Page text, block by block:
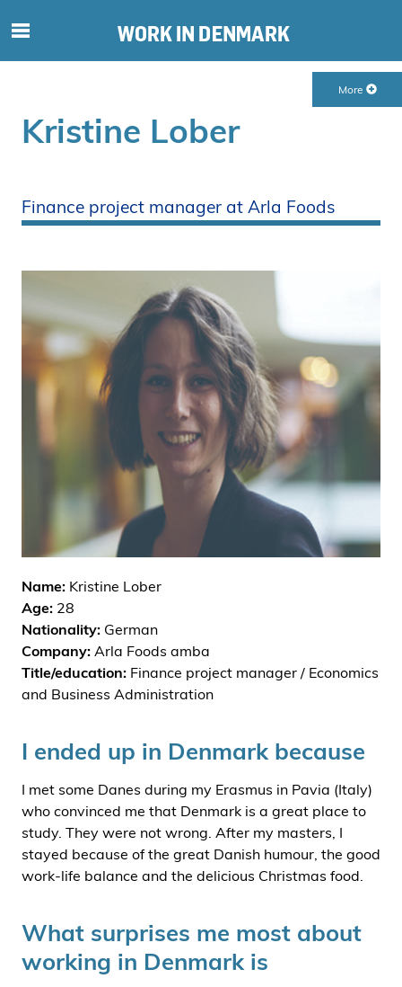
f
t
i
n
h
l
d
p
å
d
More
Kristine Lober
Finance project manager at Arla Foods
Name: Kristine Lober
Age: 28
Nationality: German
Company: Arla Foods amba
Title/education: Finance project manager / Economics
and Business Administration
I ended up in Denmark because
I met some Danes during my Erasmus in Pavia (Italy)
who convinced me that Denmark is a great place to
study. They were not wrong. After my masters, I
stayed because of the great Danish humour, the good
work-life balance and the delicious Christmas food.
What surprises me most about
working in Denmark is